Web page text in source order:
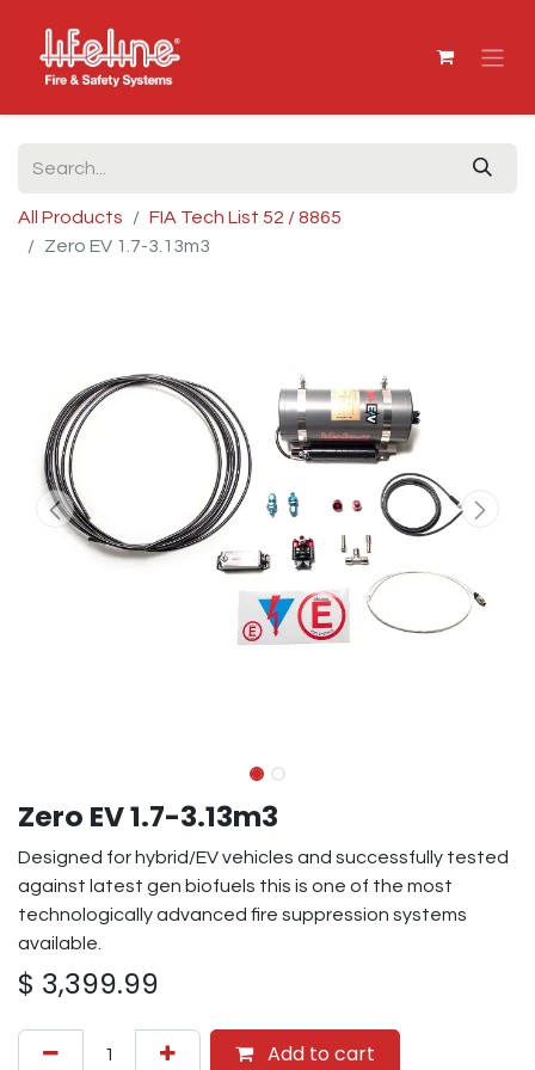
All Products
FIA Tech List 52 / 8865
Zero EV 1.7-3.13m3
Zero EV 1.7-3.13m3
Designed for hybrid/EV vehicles and successfully tested
against latest gen biofuels this is one of the most
technologically advanced fire suppression systems
available.
$ 3,399.99
Add to cart